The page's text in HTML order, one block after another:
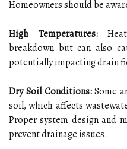
Homeowners should be
High Temperatures:Heat
breakdown but can also
potentially impacting drain
Dry Soil Conditions:Some
soil, which affects
Proper system design and
prevent drainage issues.